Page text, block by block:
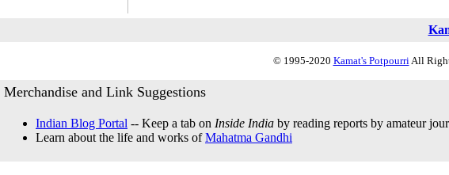
© 1995-2020 Kamat's PotpourriAll
Merchandise and Link Suggestions
Indian Blog Portal -- Keep a tab on Inside India by reading reports by amateur
Learn about the life and works ofMahatma Gandhi